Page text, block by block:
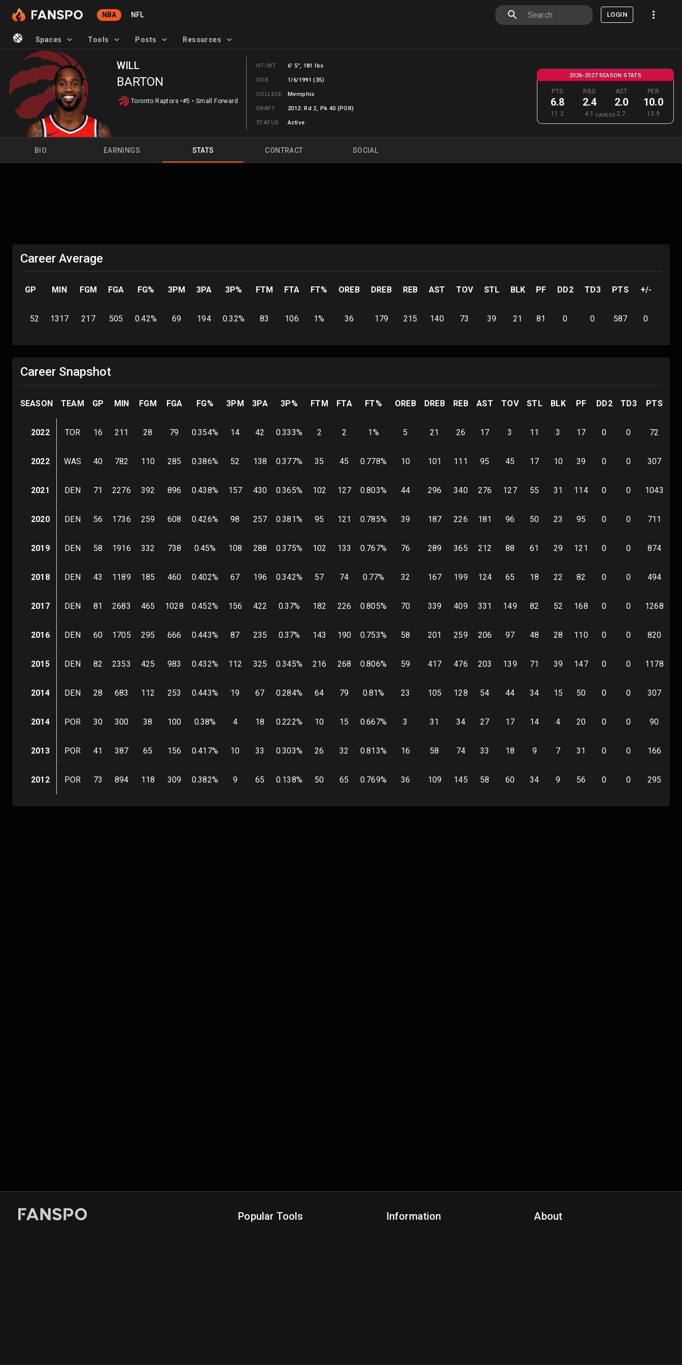
NBA NFL LOGIN
Spaces Tools Posts Resources
WILL
BARTON
Toronto Raptors •#5 • Small Forward
HT/WT 6' 5", 181 lbs
DOB 1/6/1991 (35)
COLLEGE Memphis
DRAFT 2012: Rd 2, Pk 40 (POR)
STATUS Active
2026-2027 SEASON STATS
PTS
6.8
11.2
RBS
2.4
4.1
AST
2.0
2.7
PER
10.0
13.9
CAREER
BIO EARNINGS STATS CONTRACT SOCIAL
Career Average
GP MIN FGM FGA FG% 3PM 3PA 3P% FTM FTA FT% OREB DREB REB AST TOV STL BLK PF DD2 TD3 PTS +/-
52 1317 217 505 0.42% 69 194 0.32% 83 106 1% 36 179 215 140 73 39 21 81 0 0 587 0
Career Snapshot
SEASON TEAM GP MIN FGM FGA FG% 3PM 3PA 3P% FTM FTA FT% OREB DREB REB AST TOV STL BLK PF DD2 TD3 PTS
2022 TOR 16 211 28 79 0.354% 14 42 0.333% 2 2 1% 5 21 26 17 3 11 3 17 0 0 72
2022 WAS 40 782 110 285 0.386% 52 138 0.377% 35 45 0.778% 10 101 111 95 45 17 10 39 0 0 307
2021 DEN 71 2276 392 896 0.438% 157 430 0.365% 102 127 0.803% 44 296 340 276 127 55 31 114 0 0 1043
2020 DEN 56 1736 259 608 0.426% 98 257 0.381% 95 121 0.785% 39 187 226 181 96 50 23 95 0 0 711
2019 DEN 58 1916 332 738 0.45% 108 288 0.375% 102 133 0.767% 76 289 365 212 88 61 29 121 0 0 874
2018 DEN 43 1189 185 460 0.402% 67 196 0.342% 57 74 0.77% 32 167 199 124 65 18 22 82 0 0 494
2017 DEN 81 2683 465 1028 0.452% 156 422 0.37% 182 226 0.805% 70 339 409 331 149 82 52 168 0 0 1268
2016 DEN 60 1705 295 666 0.443% 87 235 0.37% 143 190 0.753% 58 201 259 206 97 48 28 110 0 0 820
2015 DEN 82 2353 425 983 0.432% 112 325 0.345% 216 268 0.806% 59 417 476 203 139 71 39 147 0 0 1178
2014 DEN 28 683 112 253 0.443% 19 67 0.284% 64 79 0.81% 23 105 128 54 44 34 15 50 0 0 307
2014 POR 30 300 38 100 0.38% 4 18 0.222% 10 15 0.667% 3 31 34 27 17 14 4 20 0 0 90
2013 POR 41 387 65 156 0.417% 10 33 0.303% 26 32 0.813% 16 58 74 33 18 9 7 31 0 0 166
2012 POR 73 894 118 309 0.382% 9 65 0.138% 50 65 0.769% 36 109 145 58 60 34 9 56 0 0 295
Popular Tools Information About